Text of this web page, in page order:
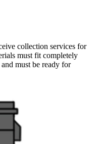
collection services for
must fit completely
must be ready for